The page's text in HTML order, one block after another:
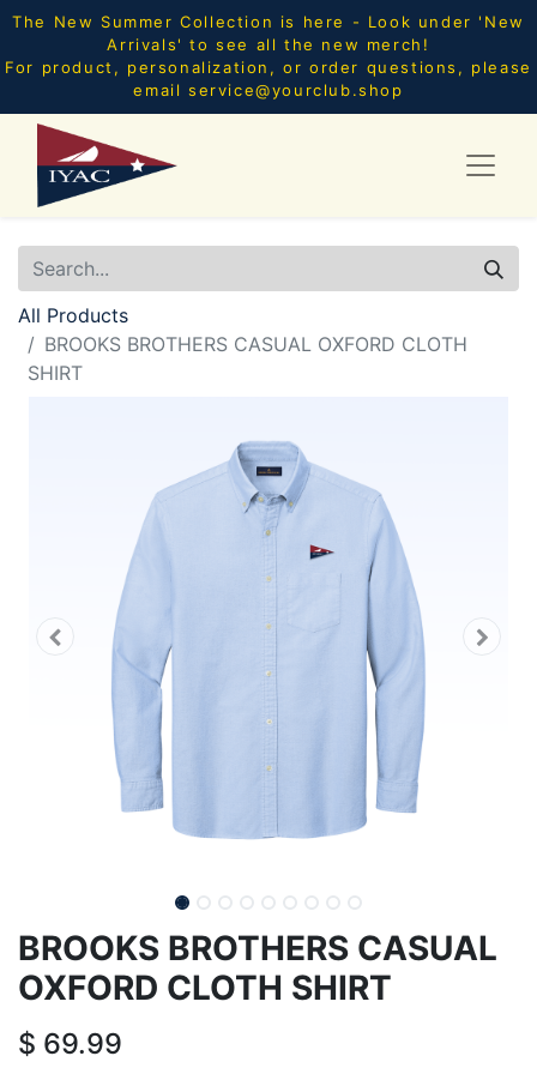
The New Summer Collection is here - Look under 'New
Arrivals' to see all the new merch!
For product, personalization, or order questions, please
email service@yourclub.shop
All Products
BROOKS BROTHERS CASUAL OXFORD CLOTH
SHIRT
BROOKS BROTHERS CASUAL
OXFORD CLOTH SHIRT
$ 69.99